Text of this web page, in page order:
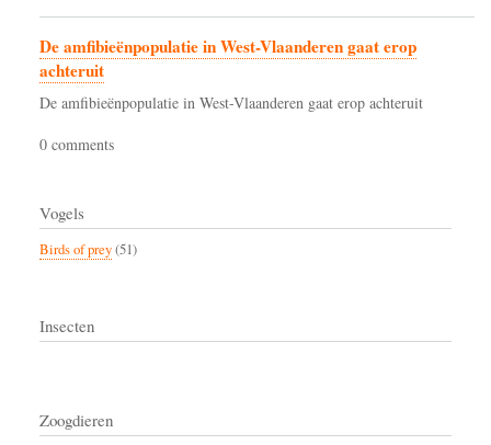
De amfibieënpopulatie in West-Vlaanderen gaat erop
achteruit
De amfibieënpopulatie in West-Vlaanderen gaat erop achteruit
0 comments
Vogels
Birds of prey(51)
Insecten
Zoogdieren